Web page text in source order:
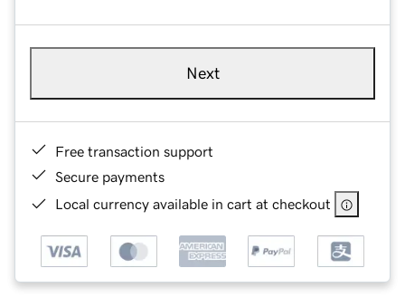
Next
Free transaction support
Secure payments
Local currency available in cart at checkout